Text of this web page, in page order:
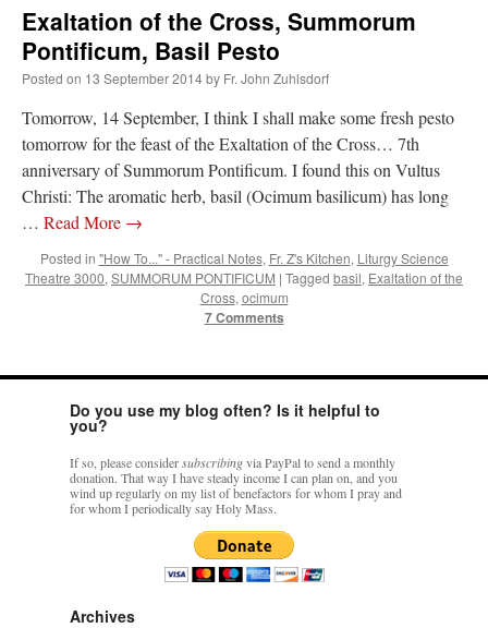
JabbaPapaonI’m sort of panicking: laptop issues – UPDATED
suggest an ARM laptop — though beware that some older software won’t work on it.
jhoganonI’m sort of panicking: laptop issues – UPDATED: “Father, I sympathize
with your situation. I am glad that your situation is improving. For myself, I am on
Apple…”
MCtheMConYOUR URGENT PRAYER REQUESTS: “I have an important
assessment/test for my role in a front line service within the next 6 or so hours,…”
FranzJosfon5 August: Feast of Our Lady of the Snows – MARY! HELP US!
Some years ago I was at St. Mary Major for Vespers on Aug. 5. An one hundred voice
choir sang…”
Exaltation of the Cross, Summorum
Pontificum, Basil Pesto
Posted on 13 September 2014by Fr. John Zuhlsdorf
Tomorrow, 14 September, I think I shall make some fresh pesto
tomorrow for the feast of the Exaltation of the Cross… 7th
anniversary of Summorum Pontificum. I found this on Vultus
Christi: The aromatic herb, basil (Ocimum basilicum) has long
… Read More →
Posted in "How To..." - Practical Notes, Fr. Z's Kitchen, Liturgy Science
Theatre 3000, SUMMORUM PONTIFICUM | Tagged basil, Exaltation of the
Cross, ocimum
7 Comments
Do you use my blog often? Is it helpful to
you?
If so, please considersubscribingvia PayPal to send a monthly
donation. That way I have steady income I can plan on, and you
wind up regularly on my list of benefactors for whom I pray and
for whom I periodically say Holy Mass.
Archives